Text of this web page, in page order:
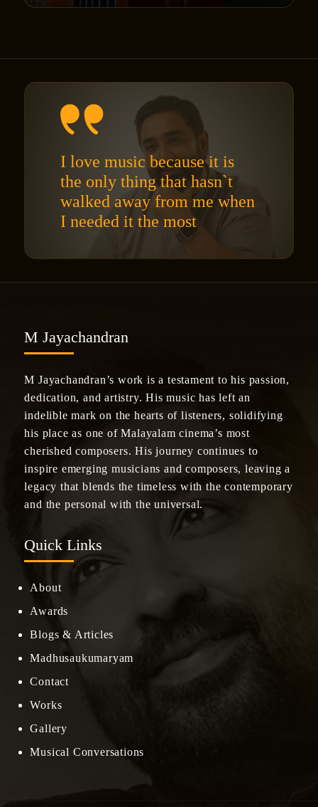
I love music because it is
the only thing that hasn`t
walked away from me when
I needed it the most
M Jayachandran
M Jayachandran’s work is a testament to his passion,
dedication, and artistry. His music has left an
indelible mark on the hearts of listeners, solidifying
his place as one of Malayalam cinema’s most
cherished composers. His journey continues to
inspire emerging musicians and composers, leaving a
legacy that blends the timeless with the contemporary
and the personal with the universal.
Quick Links
About
Awards
Blogs & Articles
Madhusaukumaryam
Contact
Works
Gallery
Musical Conversations